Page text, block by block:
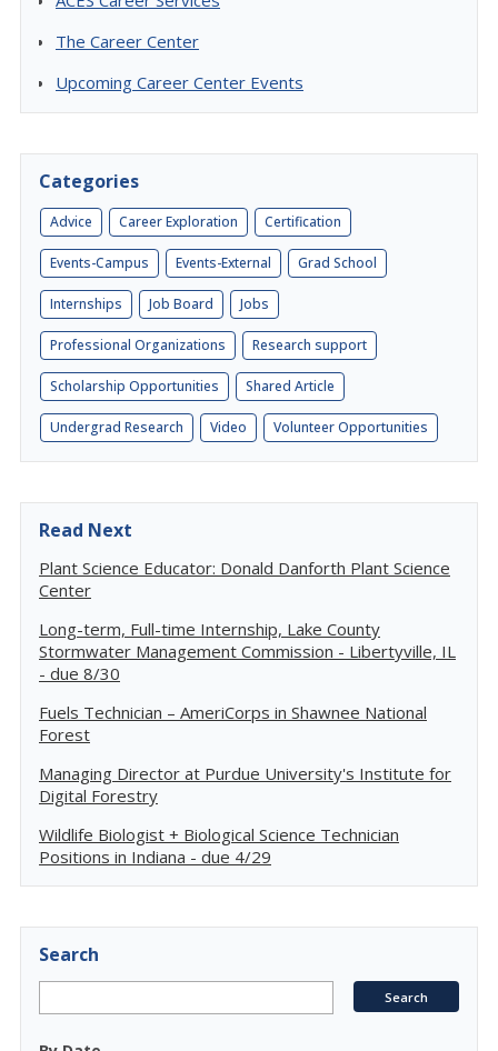
The Career Center
Upcoming Career Center Events
Categories
Advice Career Exploration Certification
Events-Campus Events-External Grad School
Internships Job Board Jobs
Professional Organizations Research support
Scholarship Opportunities Shared Article
Undergrad Research Video Volunteer Opportunities
Read Next
Plant Science Educator: Donald Danforth Plant Science
Center
Long-term, Full-time Internship, Lake County
Stormwater Management Commission - Libertyville, IL
- due 8/30
Fuels Technician – AmeriCorps in Shawnee National
Forest
Managing Director at Purdue University's Institute for
Digital Forestry
Wildlife Biologist + Biological Science Technician
Positions in Indiana - due 4/29
Search